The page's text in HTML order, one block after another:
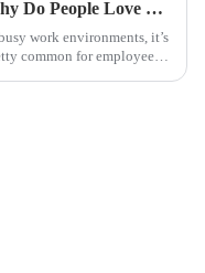
Why Do People Love The Office Mug for Their Work Environment?
work environments, it’s
common for employees